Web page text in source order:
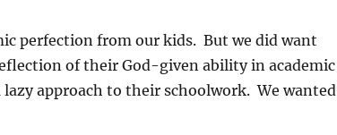
perfection from our kids. But we did want
of their God-given ability in academic
approach to their schoolwork. We wanted